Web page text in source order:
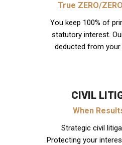
True ZERO/
You keep 100% of
statutory interest.
deducted from your
CIVIL
When
Strategic civil
Protecting your